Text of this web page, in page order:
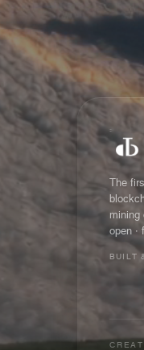
The
mining
open ·
BUILT